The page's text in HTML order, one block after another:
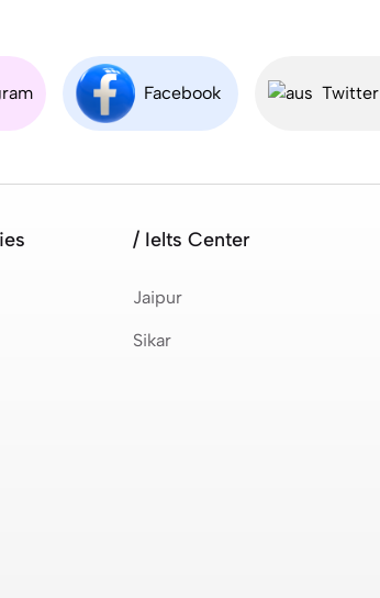
Facebook Twitter
/ Ielts Center
Jaipur
Sikar